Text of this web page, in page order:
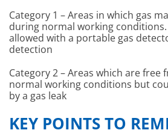
Category 1 – Areas in which gas
during normal working
allowed with a portable gas
detection
Category 2 – Areas which are free
normal working conditions but
by a gas leak
KEY POINTS TO